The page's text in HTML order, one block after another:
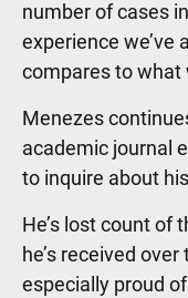
number of cases
experience we’ve
compares to what
Menezes
academic journal
to inquire about
He’s lost count of
he’s received
especially proud